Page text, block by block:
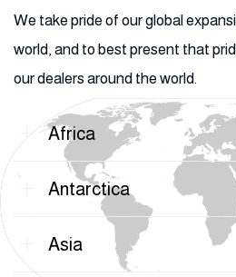
We take pride of our global
world, and to best present that
our dealers around the world.
Africa
Antarctica
Asia